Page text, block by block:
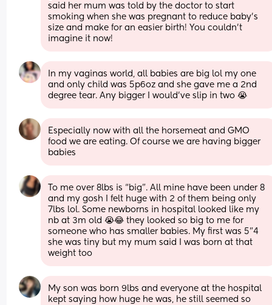
said her mum was told by the doctor to start
smoking when she was pregnant to reduce baby’s
size and make for an easier birth! You couldn’t
imagine it now!
In my vaginas world, all babies are big lol my one
and only child was 5p6oz and she gave me a 2nd
degree tear. Any bigger I would’ve slip in two 😭
Especially now with all the horsemeat and GMO
food we are eating. Of course we are having bigger
babies
To me over 8lbs is “big”. All mine have been under 8
and my gosh I felt huge with 2 of them being only
7lbs lol. Some newborns in hospital looked like my
nb at 3m old 😭😂 they looked so big to me for
someone who has smaller babies. My first was 5”4
she was tiny but my mum said I was born at that
weight too
My son was born 9lbs and everyone at the hospital
kept saying how huge he was, he still seemed so